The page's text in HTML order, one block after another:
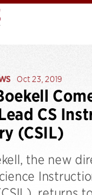
Oct 23, 2019
CS
(CSIL)
the new